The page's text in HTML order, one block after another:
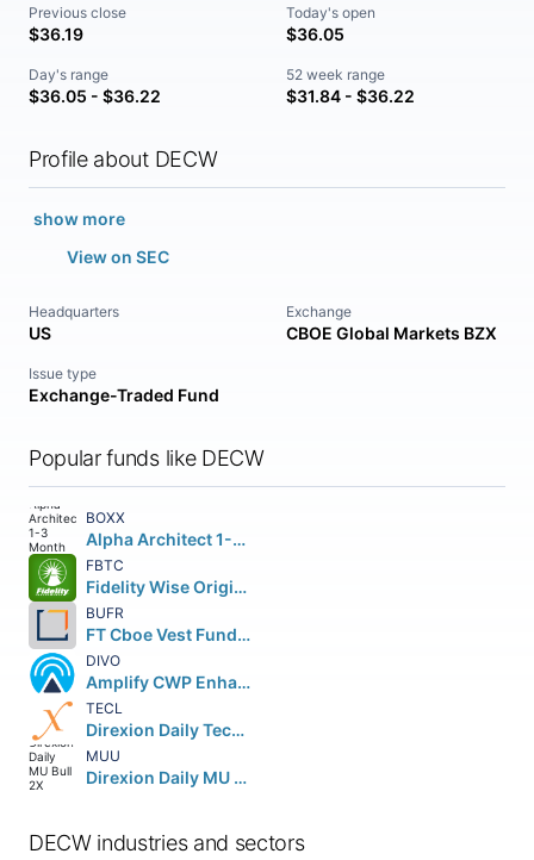
Previous close
$36.19
Today's open
$36.05
Day's range
$36.05 - $36.22
52 week range
$31.84 - $36.22
Profile about DECW
show more
View on SEC
Headquarters
US
Exchange
CBOE Global Markets BZX
Issue type
Exchange-Traded Fund
Popular funds like DECW
BOXX
Alpha Architect 1-3 Month Box ETF
FBTC
Fidelity Wise Origin Bitcoin Fund Beneficial Interest
BUFR
FT Cboe Vest Fund of Buffer ETF
DIVO
Amplify CWP Enhanced Dividend Income ETF
TECL
Direxion Daily Technology Bull 3X Shares
MUU
Direxion Daily MU Bull 2X Shares
DECW industries and sectors